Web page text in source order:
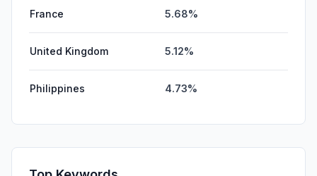
France 5.68%
United Kingdom 5.12%
Philippines 4.73%